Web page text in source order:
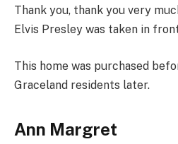
Thank you, thank you very
Elvis Presley was taken in
This home was purchased
Graceland residents later.
Ann Margret